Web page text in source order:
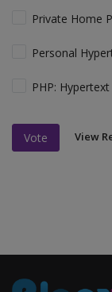
Private Home
Personal
PHP:
Vote View